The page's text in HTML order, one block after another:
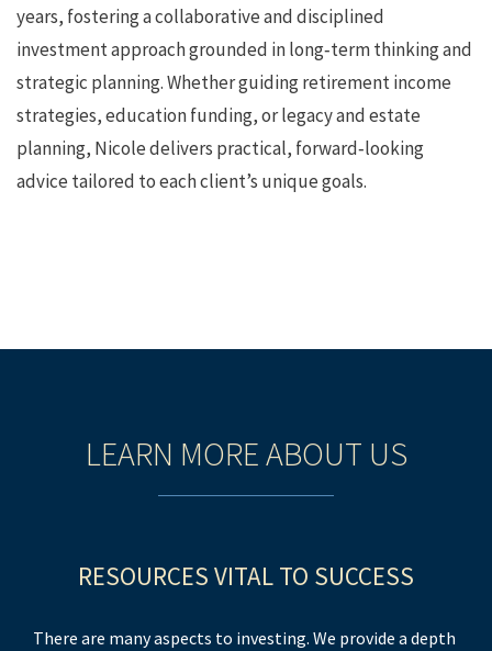
years, fostering a collaborative and disciplined
investment approach grounded in long‑term thinking and
strategic planning. Whether guiding retirement income
strategies, education funding, or legacy and estate
planning, Nicole delivers practical, forward‑looking
advice tailored to each client’s unique goals.
LEARN MORE ABOUT US
RESOURCES VITAL TO SUCCESS
There are many aspects to investing. We provide a depth